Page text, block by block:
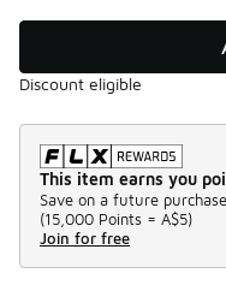
Discount eligible
This item earns you
Save on a future
(15,000 Points = A$5)
Join for free